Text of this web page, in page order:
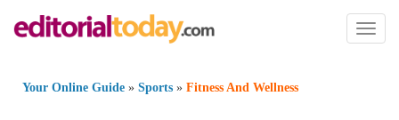
Toggle
Your Online Guide » Sports » Fitness And Wellness